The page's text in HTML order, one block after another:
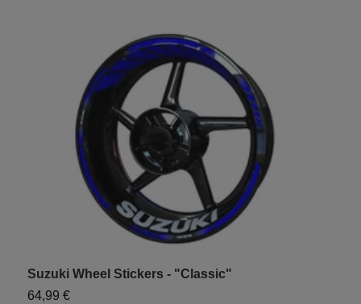
Suzuki Wheel Stickers - "Classic"
64,99 €